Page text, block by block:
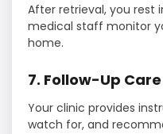
After retrieval, you rest
medical staff monitor
home.
7. Follow-Up Care
Your clinic provides
watch for, and